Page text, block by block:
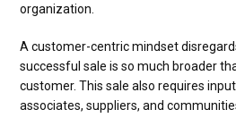
organization.
A customer-centric mindset
successful sale is so much broader
customer. This sale also requires
associates, suppliers, and